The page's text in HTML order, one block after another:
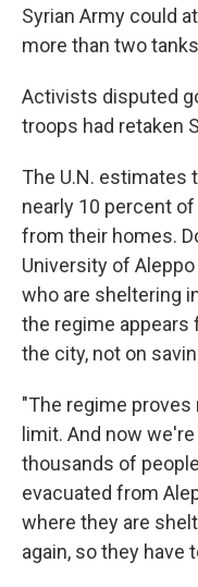
Syrian Army could
more than two
Activists disputed
troops had retaken
The U.N. estimates
nearly 10 percent
from their homes.
University of
who are sheltering
the regime
the city, not on
"The regime proves
limit. And now
thousands of
evacuated from
where they are
again, so they have